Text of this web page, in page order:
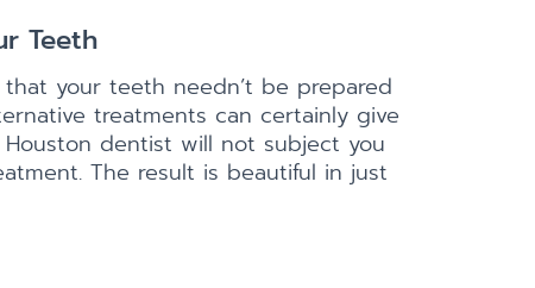
Teeth
your teeth needn’t be prepared
treatments can certainly give
dentist will not subject you
The result is beautiful in just